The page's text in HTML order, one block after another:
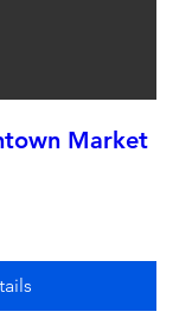
Market